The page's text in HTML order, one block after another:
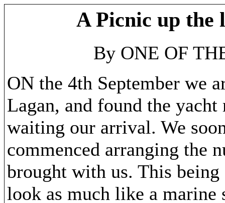
A Picnic up the
By ONE OF
ON the 4th September we
Lagan, and found the
waiting our arrival. We
commenced arranging the
brought with us. This
look as much like a marine